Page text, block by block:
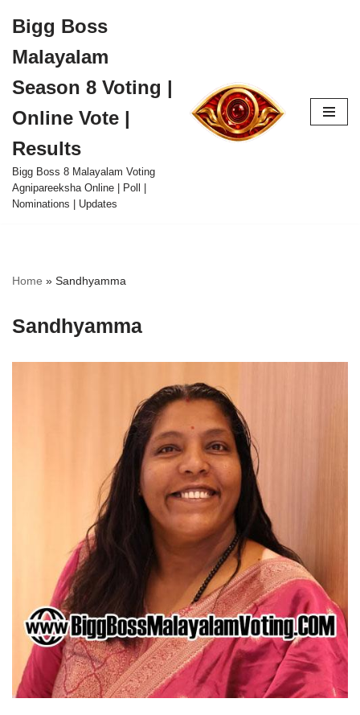
to
content
Bigg Boss
Malayalam
Season 8 Voting |
Online Vote |
Results
Bigg Boss 8 Malayalam Voting
Agnipareeksha Online | Poll |
Nominations | Updates
Home » Sandhyamma
Sandhyamma